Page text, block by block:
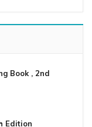
Book , 2nd
Edition